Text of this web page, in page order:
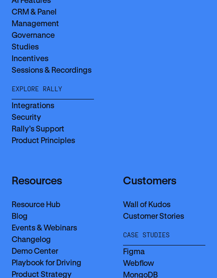
CRM & Panel
Management
Governance
Studies
Incentives
Sessions & Recordings
EXPLORE RALLY
Integrations
Security
Rally’s Support
Product Principles
Resources
Resource Hub
Blog
Events & Webinars
Changelog
Demo Center
Playbook for Driving
Product Strategy
Customers
Wall of Kudos
Customer Stories
CASE STUDIES
Figma
Webflow
MongoDB